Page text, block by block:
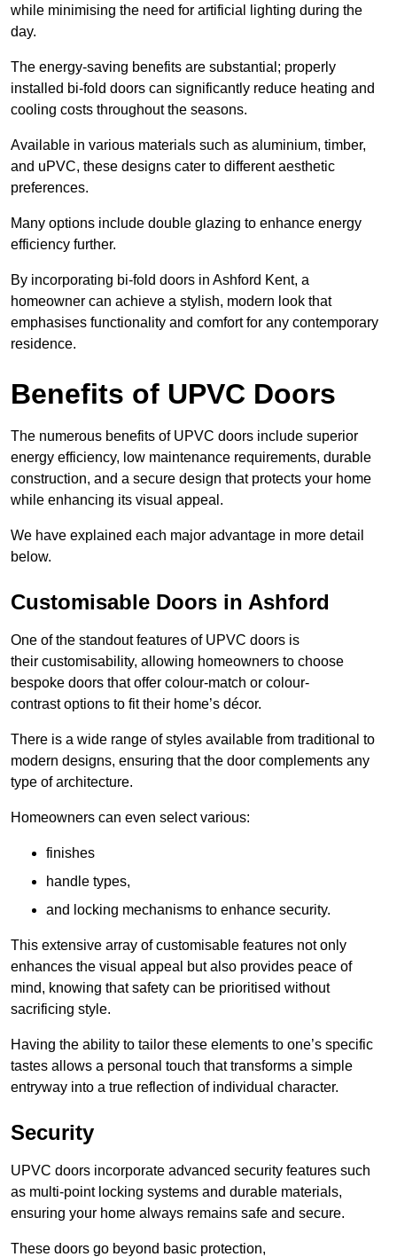
while minimising the need for artificial lighting during the
day.
The energy-saving benefits are substantial; properly
installed bi-fold doors can significantly reduce heating and
cooling costs throughout the seasons.
Available in various materials such as aluminium, timber,
and uPVC, these designs cater to different aesthetic
preferences.
Many options include double glazing to enhance energy
efficiency further.
By incorporating bi-fold doors in Ashford Kent, a
homeowner can achieve a stylish, modern look that
emphasises functionality and comfort for any contemporary
residence.
Benefits of UPVC Doors
The numerous benefits of UPVC doors include superior
energy efficiency, low maintenance requirements, durable
construction, and a secure design that protects your home
while enhancing its visual appeal.
We have explained each major advantage in more detail
below.
Customisable Doors in Ashford
One of the standout features of UPVC doors is
their customisability, allowing homeowners to choose
bespoke doors that offer colour-match or colour-
contrast options to fit their home’s décor.
There is a wide range of styles available from traditional to
modern designs, ensuring that the door complements any
type of architecture.
Homeowners can even select various:
finishes
handle types,
and locking mechanisms to enhance security.
This extensive array of customisable features not only
enhances the visual appeal but also provides peace of
mind, knowing that safety can be prioritised without
sacrificing style.
Having the ability to tailor these elements to one’s specific
tastes allows a personal touch that transforms a simple
entryway into a true reflection of individual character.
Security
UPVC doors incorporate advanced security features such
as multi-point locking systems and durable materials,
ensuring your home always remains safe and secure.
These doors go beyond basic protection,